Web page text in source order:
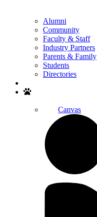
Alumni
Community
Faculty & Staff
Industry Partners
Parents & Family
Students
Directories
Canvas